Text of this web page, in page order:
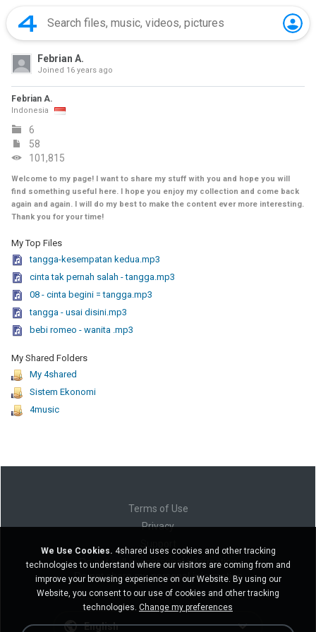
Febrian A.
Joined 16 years ago
Febrian A.
Indonesia
6
58
101,815
Welcome to my page! I want to share my stuff with you and hope you will
find something useful here. I hope you enjoy my collection and come back
again and again. I will do my best to make the content ever more interesting.
Thank you for your time!
My Top Files
tangga-kesempatan kedua.mp3
cinta tak pernah salah - tangga.mp3
08 - cinta begini = tangga.mp3
tangga - usai disini.mp3
bebi romeo - wanita .mp3
My Shared Folders
My 4shared
Sistem Ekonomi
4music
Terms of Use
Privacy
Do not sell my personal information
Do not share my personal information
English
We Use Cookies. 4shared uses cookies and other tracking
technologies to understand where our visitors are coming from and
improve your browsing experience on our Website. By using our
Website, you consent to our use of cookies and other tracking
technologies. Change my preferences